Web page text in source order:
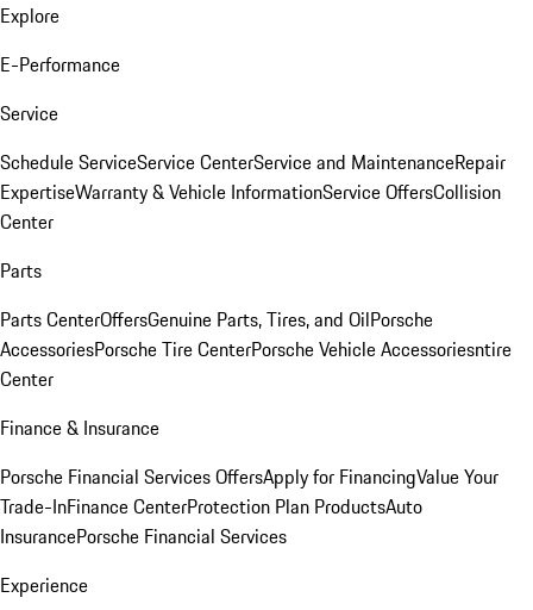
Explore
E-Performance
Service
Schedule ServiceService CenterService and MaintenanceRepair
ExpertiseWarranty & Vehicle InformationService OffersCollision
Center
Parts
Parts CenterOffersGenuine Parts, Tires, and OilPorsche
AccessoriesPorsche Tire CenterPorsche Vehicle Accessoriesntire
Center
Finance & Insurance
Porsche Financial Services OffersApply for FinancingValue Your
Trade-InFinance CenterProtection Plan ProductsAuto
InsurancePorsche Financial Services
Experience